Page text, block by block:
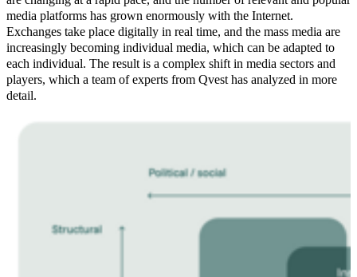
media platforms has grown enormously with the Internet.
Exchanges take place digitally in real time, and the mass media are
increasingly becoming individual media, which can be adapted to
each individual. The result is a complex shift in media sectors and
players, which a team of experts from Qvest has analyzed in more
detail.